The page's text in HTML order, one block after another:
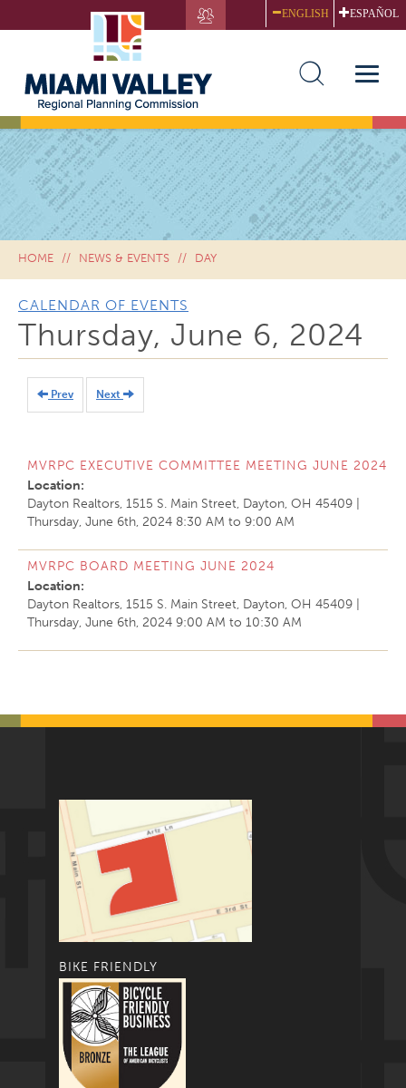
to
ENGLISH ESPAÑOL
Toggle
HOME NEWS & EVENTS DAY
CALENDAR OF EVENTS
Thursday, June 6, 2024
Prev Next
MVRPC EXECUTIVE COMMITTEE MEETING JUNE 2024
Location:
Dayton Realtors, 1515 S. Main Street, Dayton, OH 45409
Thursday, June 6th, 2024 8:30 AM to 9:00 AM
MVRPC BOARD MEETING JUNE 2024
Location:
Dayton Realtors, 1515 S. Main Street, Dayton, OH 45409
Thursday, June 6th, 2024 9:00 AM to 10:30 AM
BIKE FRIENDLY